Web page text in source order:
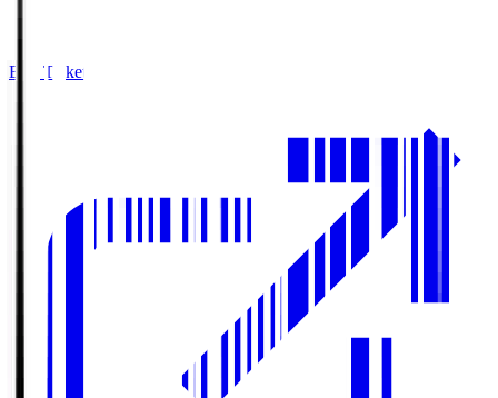
Buy Tickets